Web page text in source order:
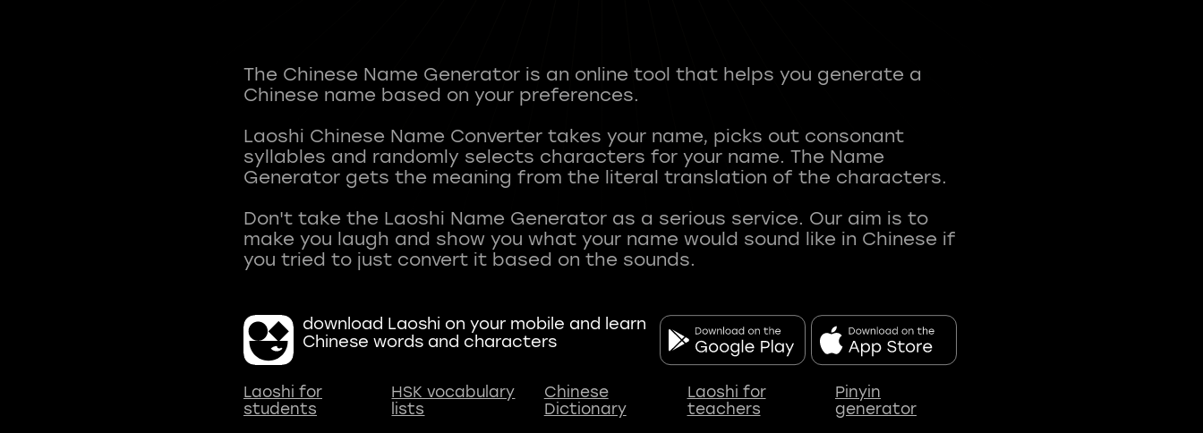
The Chinese Name Generator is an online tool that helps you generate a
Chinese name based on your preferences.
Laoshi Chinese Name Converter takes your name, picks out consonant
syllables and randomly selects characters for your name. The Name
Generator gets the meaning from the literal translation of the characters.
Don't take the Laoshi Name Generator as a serious service. Our aim is to
make you laugh and show you what your name would sound like in Chinese if
download Laoshi on your mobile and learn
Chinese words and characters
Laoshi for
students
HSK vocabulary
lists
Chinese
Dictionary
Laoshi for
teachers
Pinyin
generator